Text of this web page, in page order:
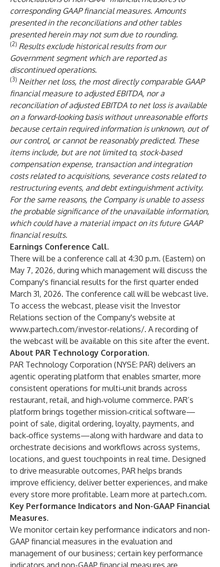
corresponding GAAP financial measures. Amounts
presented in the reconciliations and other tables
presented herein may not sum due to rounding.
(2) Results exclude historical results from our
Government segment which are reported as
discontinued operations.
(3) Neither net loss, the most directly comparable GAAP
financial measure to adjusted EBITDA, nor a
reconciliation of adjusted EBITDA to net loss is available
on a forward-looking basis without unreasonable efforts
because certain required information is unknown, out of
our control, or cannot be reasonably predicted. These
items include, but are not limited to, stock-based
compensation expense, transaction and integration
costs related to acquisitions, severance costs related to
restructuring events, and debt extinguishment activity.
For the same reasons, the Company is unable to assess
the probable significance of the unavailable information,
which could have a material impact on its future GAAP
financial results.
Earnings Conference Call.
There will be a conference call at 4:30 p.m. (Eastern) on
May 7, 2026, during which management will discuss the
Company's financial results for the first quarter ended
March 31, 2026. The conference call will be webcast live.
To access the webcast, please visit the Investor
Relations section of the Company's website at
www.partech.com/investor-relations/. A recording of
the webcast will be available on this site after the event.
About PAR Technology Corporation.
PAR Technology Corporation (NYSE: PAR) delivers an
agentic operating platform that enables smarter, more
consistent operations for multi‑unit brands across
restaurant, retail, and high‑volume commerce. PAR’s
platform brings together mission‑critical software—
point of sale, digital ordering, loyalty, payments, and
back‑office systems—along with hardware and data to
orchestrate decisions and workflows across systems,
locations, and guest touchpoints in real time. Designed
to drive measurable outcomes, PAR helps brands
improve efficiency, deliver better experiences, and make
every store more profitable. Learn more at partech.com.
Key Performance Indicators and Non-GAAP Financial
Measures.
We monitor certain key performance indicators and non-
GAAP financial measures in the evaluation and
management of our business; certain key performance
indicators and non-GAAP financial measures are